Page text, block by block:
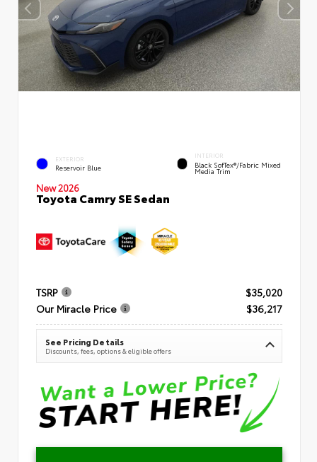
EXTERIOR
Reservoir Blue
INTERIOR
Black SofTex®/fabric Mixed
Media Trim
New 2026
Toyota Camry SE Sedan
TSRP
$35,020
Our Miracle Price
$36,217
See Pricing Details
Discounts, fees, options & eligible offers